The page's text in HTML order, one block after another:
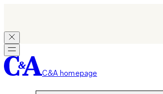
C&A homepage